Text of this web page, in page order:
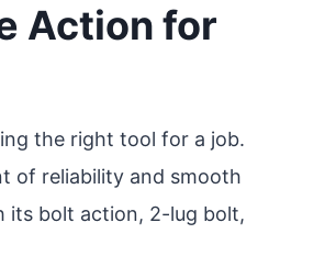
Action for
the right tool for a job.
of reliability and smooth
its bolt action, 2-lug bolt,